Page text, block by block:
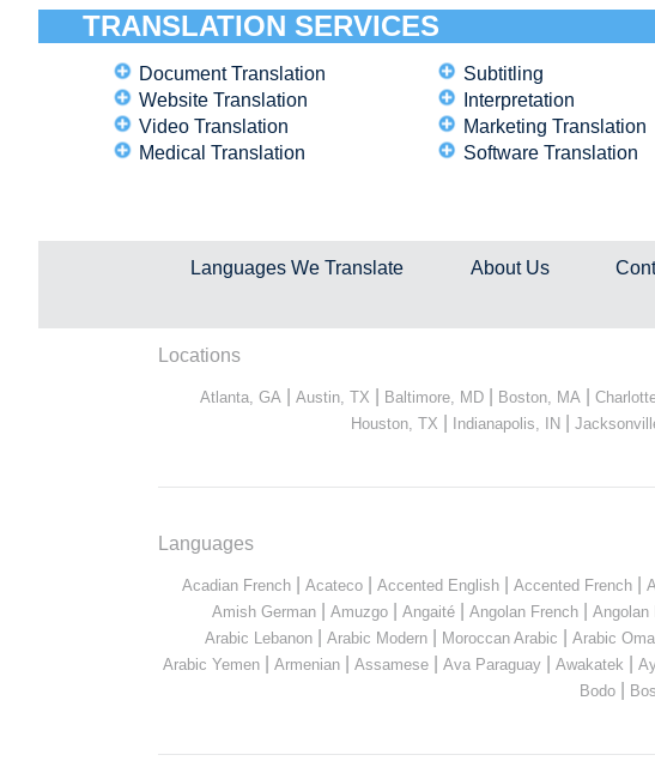
TRANSLATION SERVICES
Document Translation
Website Translation
Video Translation
Medical Translation
Subtitling
Interpretation
Marketing Translation
Software Translation
Languages We Translate About Us
Locations
Atlanta, GA Austin, TX Baltimore, MD Boston, MA
Houston, TX Indianapolis, IN|
Languages
Acadian French Acateco Accented English Accented French
Amish German| Amuzgo| Angaité| Angolan French| Angolan
Arabic Lebanon Arabic Modern Moroccan Arabic Arabic
Arabic Yemen Armenian Assamese Ava Paraguay Awakatek
Bodo